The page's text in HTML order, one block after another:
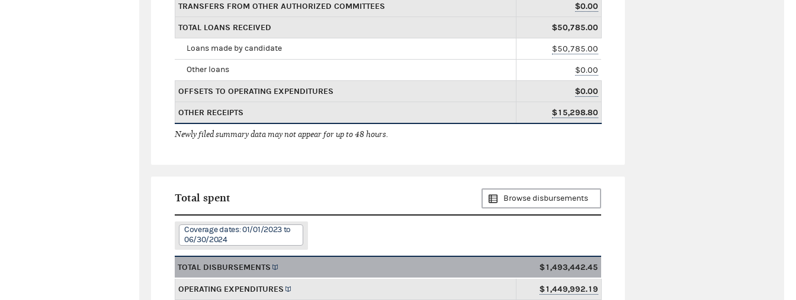
TRANSFERS FROM OTHER AUTHORIZED COMMITTEES $0.00
TOTAL LOANS RECEIVED $50,785.00
Loans made by candidate $50,785.00
Other loans $0.00
OFFSETS TO OPERATING EXPENDITURES $0.00
OTHER RECEIPTS $15,298.80
Newly filed summary data may not appear for up to 48 hours.
Total spent Browse disbursements
Coverage dates: 01/01/2023 to
06/30/2024
TOTAL DISBURSEMENTS $1,493,442.45
OPERATING EXPENDITURES $1,449,992.19